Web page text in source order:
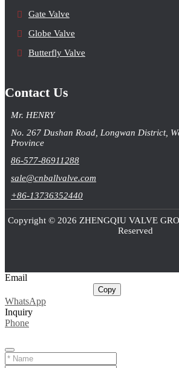
Gate Valve
Globe Valve
Butterfly Valve
Contact Us
Mr. HENRY
No. 267 Dushan Road, Longwan District,
Province
86-577-86911288
sale@cnballvalve.com
+86-13736352440
Copyright © 2026 ZHENGQIU VALVE
Reserved
Email
Copy
WhatsApp
Inquiry
Phone